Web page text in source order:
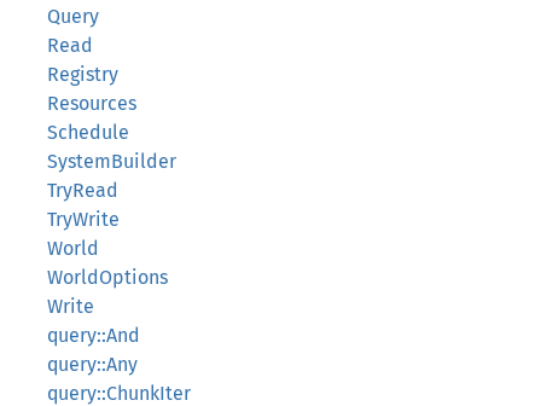
Query
Read
Registry
Resources
Schedule
SystemBuilder
TryRead
TryWrite
World
WorldOptions
Write
query::And
query::Any
query::ChunkIter